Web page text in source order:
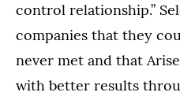
control relationship.”
companies that they
never met and that
with better results